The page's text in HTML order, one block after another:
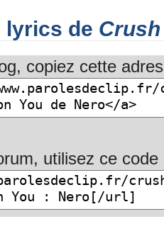
lyrics de
copiez cette
utilisez ce code